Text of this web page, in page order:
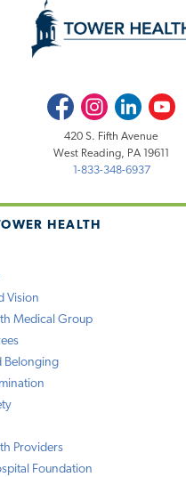
HEALTH
Vision
Medical Group
Belonging
Providers
Foundation
FacebookInstagramLinkedInYoutube
420 S. Fifth Avenue
West Reading, PA 19611
1-833-348-6937